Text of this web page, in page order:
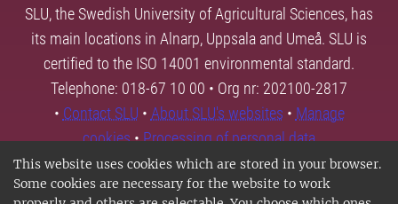
This website uses cookies which are stored in your browser.
Some cookies are necessary for the website to work
SLU, the Swedish University of Agricultural Sciences, has
its main locations in Alnarp, Uppsala and Umeå. SLU is
certified to the ISO 14001 environmental standard.
Telephone: 018-67 10 00 • Org nr: 202100-2817
• Contact SLU • About SLU's websites • Manage
cookies•Processing of personal data